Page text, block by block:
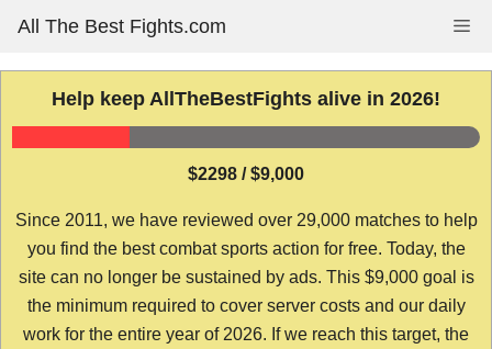
content
All The Best Fights.com
Help keep AllTheBestFights alive in 2026!
$2298 / $9,000
Since 2011, we have reviewed over 29,000 matches to help
you find the best combat sports action for free. Today, the
site can no longer be sustained by ads. This $9,000 goal is
the minimum required to cover server costs and our daily
work for the entire year of 2026. If we reach this target, the